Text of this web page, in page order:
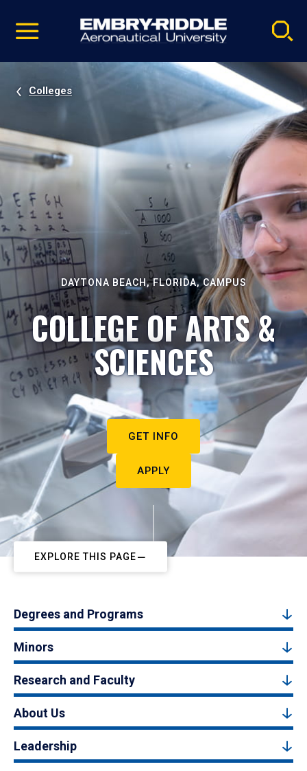
video
Navigation
Colleges
DAYTONA BEACH, FLORIDA, CAMPUS
COLLEGE OF ARTS &
SCIENCES
GET INFO
APPLY
EXPLORE THIS PAGE
Degrees and Programs
Minors
Research and Faculty
About Us
Leadership